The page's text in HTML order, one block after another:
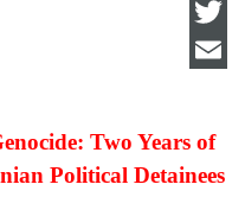
Two Years of
Political Detainees